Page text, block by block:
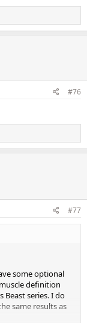
#76
#77
some optional
definition
Beast series. I do
same results as